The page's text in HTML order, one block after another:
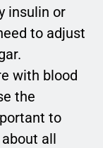
insulin or
to adjust
with blood
the
to
all